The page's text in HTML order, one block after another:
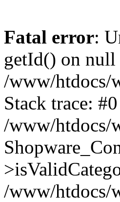
Fatal error:
getId() on null
/www/htdocs/
Stack trace: #0
/www/htdocs/
/www/htdocs/